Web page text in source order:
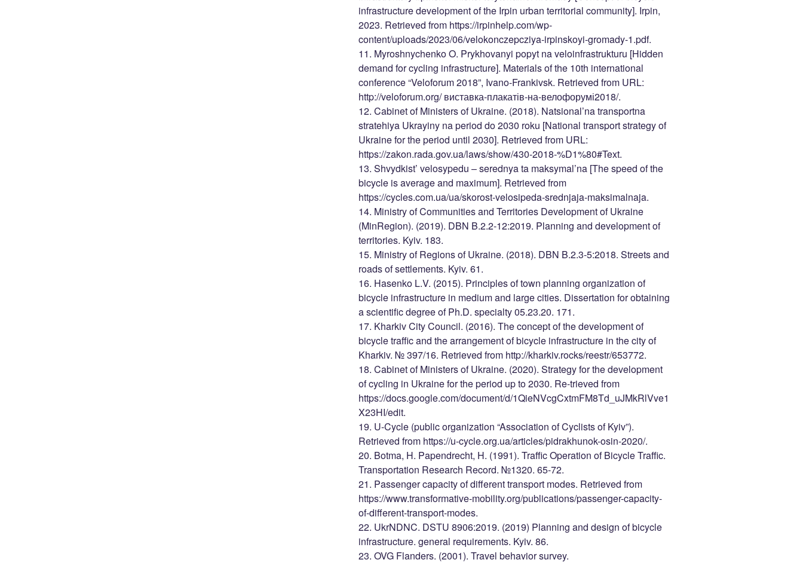
infrastructure development of the Irpin urban territorial community]. Irpin,
2023. Retrieved from https://irpinhelp.com/wp-
content/uploads/2023/06/velokonczepcziya-irpinskoyi-gromady-1.pdf.
11. Myroshnychenko O. Prykhovanyi popyt na veloinfrastrukturu [Hidden
demand for cycling infrastructure]. Materials of the 10th international
conference “Veloforum 2018”, Ivano-Frankivsk. Retrieved from URL:
http://veloforum.org/ виставка-плакатів-на-велофорумі2018/.
12. Cabinet of Ministers of Ukraine. (2018). Natsional’na transportna
stratehiya Ukrayiny na period do 2030 roku [National transport strategy of
Ukraine for the period until 2030]. Retrieved from URL:
https://zakon.rada.gov.ua/laws/show/430-2018-%D1%80#Text.
13. Shvydkist’ velosypedu – serednya ta maksymal’na [The speed of the
bicycle is average and maximum]. Retrieved from
https://cycles.com.ua/ua/skorost-velosipeda-srednjaja-maksimalnaja.
14. Ministry of Communities and Territories Development of Ukraine
(MinRegion). (2019). DBN B.2.2-12:2019. Planning and development of
territories. Kyiv. 183.
15. Ministry of Regions of Ukraine. (2018). DBN B.2.3-5:2018. Streets and
roads of settlements. Kyiv. 61.
16. Hasenko L.V. (2015). Principles of town planning organization of
bicycle infrastructure in medium and large cities. Dissertation for obtaining
a scientific degree of Ph.D. specialty 05.23.20. 171.
17. Kharkiv City Council. (2016). The concept of the development of
bicycle traffic and the arrangement of bicycle infrastructure in the city of
Kharkiv. № 397/16. Retrieved from http://kharkiv.rocks/reestr/653772.
18. Cabinet of Ministers of Ukraine. (2020). Strategy for the development
of cycling in Ukraine for the period up to 2030. Re-trieved from
https://docs.google.com/document/d/1QieNVcgCxtmFM8Td_uJMkRlVve1
X23HI/edit.
19. U-Cycle (public organization “Association of Cyclists of Kyiv”).
Retrieved from https://u-cycle.org.ua/articles/pidrakhunok-osin-2020/.
20. Botma, H. Papendrecht, H. (1991). Traffic Operation of Bicycle Traffic.
Transportation Research Record. №1320. 65-72.
21. Passenger capacity of different transport modes. Retrieved from
https://www.transformative-mobility.org/publications/passenger-capacity-
of-different-transport-modes.
22. UkrNDNC. DSTU 8906:2019. (2019) Planning and design of bicycle
infrastructure. general requirements. Kyiv. 86.
23. OVG Flanders. (2001). Travel behavior survey.